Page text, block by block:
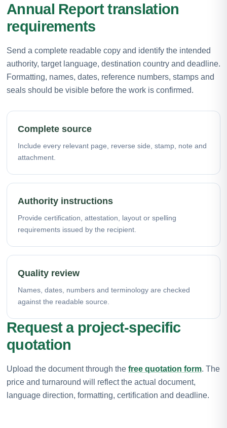
Annual Report translation
requirements
Send a complete readable copy and identify the intended
authority, target language, destination country and deadline.
Formatting, names, dates, reference numbers, stamps and
seals should be visible before the work is confirmed.
Complete source
Include every relevant page, reverse side, stamp, note and
attachment.
Authority instructions
Provide certification, attestation, layout or spelling
requirements issued by the recipient.
Quality review
Names, dates, numbers and terminology are checked
against the readable source.
Request a project-specific
quotation
Upload the document through the free quotation form. The
price and turnaround will reflect the actual document,
language direction, formatting, certification and deadline.